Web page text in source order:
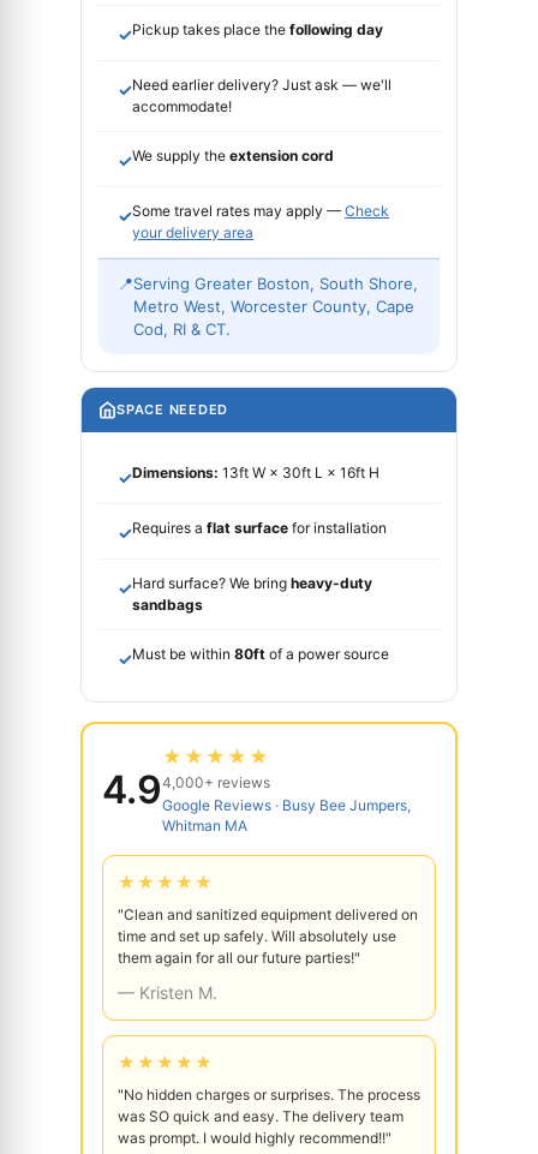
✓Pickup takes place the following day
✓Need earlier delivery? Just ask — we'll
accommodate!
✓We supply the extension cord
✓Some travel rates may apply — Check
your delivery area
📍Serving Greater Boston, South Shore,
Metro West, Worcester County, Cape
Cod, RI & CT.
SPACE NEEDED
✓Dimensions: 13ft W × 30ft L × 16ft H
✓Requires a flat surface for installation
✓Hard surface? We bring heavy-duty
sandbags
✓Must be within 80ft of a power source
4.9
★★★★★
4,000+ reviews
Google Reviews · Busy Bee Jumpers,
Whitman MA
★★★★★
"Clean and sanitized equipment delivered on
time and set up safely. Will absolutely use
them again for all our future parties!"
— Kristen M.
★★★★★
"No hidden charges or surprises. The process
was SO quick and easy. The delivery team
was prompt. I would highly recommend!!"